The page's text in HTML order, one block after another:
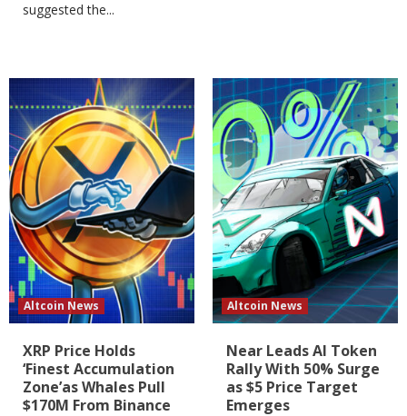
suggested the...
Altcoin News
XRP Price Holds
‘Finest Accumulation
Zone’as Whales Pull
$170M From Binance
Altcoin News
Near Leads AI Token
Rally With 50% Surge
as $5 Price Target
Emerges